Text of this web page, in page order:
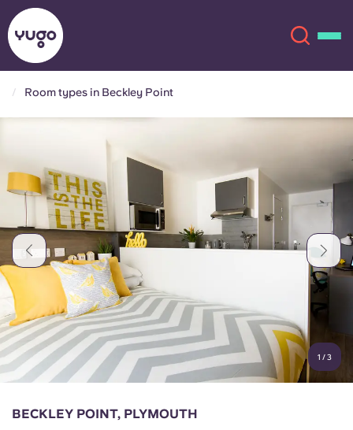
About
Locations
More
Account Language
English (GB)
Select a country
Book Now
English (GB)
English (US)
Chinese Español
Català Deutsch
Italian
Portuguese
Room types in Beckley Point
1 /3
BECKLEY POINT, PLYMOUTH